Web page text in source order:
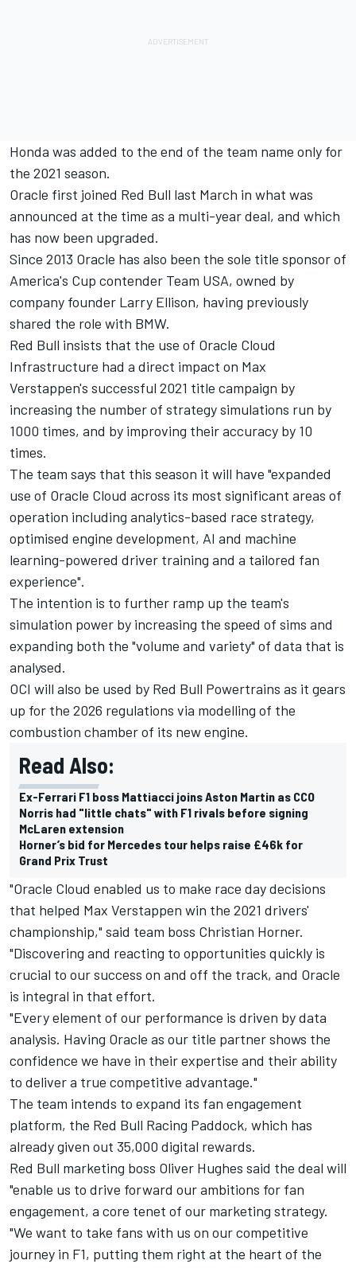
Honda was added to the end of the team name only for
the 2021 season.
Oracle first joined Red Bull last March in what was
announced at the time as a multi-year deal, and which
has now been upgraded.
Since 2013 Oracle has also been the sole title sponsor of
America's Cup contender Team USA, owned by
company founder Larry Ellison, having previously
shared the role with BMW.
Red Bull insists that the use of Oracle Cloud
Infrastructure had a direct impact on Max
Verstappen's successful 2021 title campaign by
increasing the number of strategy simulations run by
1000 times, and by improving their accuracy by 10
times.
The team says that this season it will have "expanded
use of Oracle Cloud across its most significant areas of
operation including analytics-based race strategy,
optimised engine development, AI and machine
learning-powered driver training and a tailored fan
experience".
The intention is to further ramp up the team's
simulation power by increasing the speed of sims and
expanding both the "volume and variety" of data that is
analysed.
OCI will also be used by Red Bull Powertrains as it gears
up for the 2026 regulations via modelling of the
combustion chamber of its new engine.
Read Also:
Ex-Ferrari F1 boss Mattiacci joins Aston Martin as CCO
Norris had "little chats" with F1 rivals before signing
McLaren extension
Horner’s bid for Mercedes tour helps raise £46k for
Grand Prix Trust
"Oracle Cloud enabled us to make race day decisions
that helped Max Verstappen win the 2021 drivers'
championship," said team boss Christian Horner.
"Discovering and reacting to opportunities quickly is
crucial to our success on and off the track, and Oracle
is integral in that effort.
"Every element of our performance is driven by data
analysis. Having Oracle as our title partner shows the
confidence we have in their expertise and their ability
to deliver a true competitive advantage."
The team intends to expand its fan engagement
platform, the Red Bull Racing Paddock, which has
already given out 35,000 digital rewards.
Red Bull marketing boss Oliver Hughes said the deal will
"enable us to drive forward our ambitions for fan
engagement, a core tenet of our marketing strategy.
"We want to take fans with us on our competitive
journey in F1, putting them right at the heart of the